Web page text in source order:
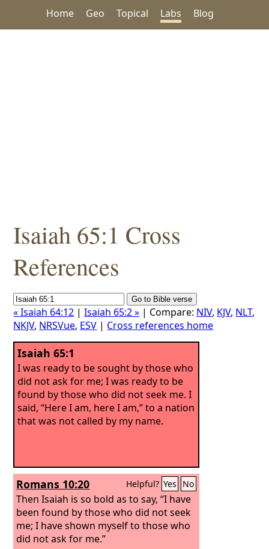
Home Geo Topical Labs Blog
Isaiah 65:1 Cross
References
« Isaiah 64:12 |Isaiah 65:2 » | Compare: NIV, KJV, NLT,
NKJV, NRSVue, ESV | Cross references home
Isaiah 65:1
I was ready to be sought by those who
did not ask for me; I was ready to be
found by those who did not seek me. I
said, “Here I am, here I am,” to a nation
that was not called by my name.
Romans 10:20 Helpful? Yes No
Then Isaiah is so bold as to say, “I have
been found by those who did not seek
me; I have shown myself to those who
did not ask for me.”